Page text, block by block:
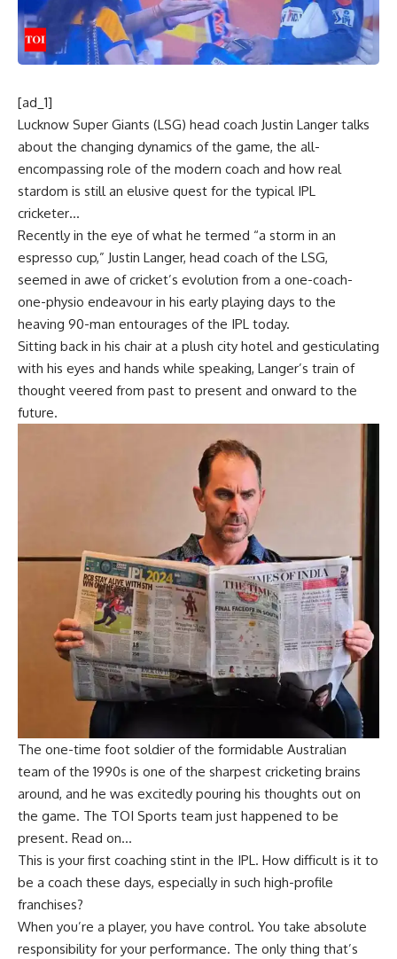
[ad_1]
Lucknow Super Giants (LSG) head coach Justin Langer talks
about the changing dynamics of the game, the all-
encompassing role of the modern coach and how real
stardom is still an elusive quest for the typical IPL
cricketer…
Recently in the eye of what he termed “a storm in an
espresso cup,” Justin Langer, head coach of the LSG,
seemed in awe of cricket’s evolution from a one-coach-
one-physio endeavour in his early playing days to the
heaving 90-man entourages of the IPL today.
Sitting back in his chair at a plush city hotel and gesticulating
with his eyes and hands while speaking, Langer’s train of
thought veered from past to present and onward to the
future.
The one-time foot soldier of the formidable Australian
team of the 1990s is one of the sharpest cricketing brains
around, and he was excitedly pouring his thoughts out on
the game. The TOI Sports team just happened to be
present. Read on…
This is your first coaching stint in the IPL. How difficult is it to
be a coach these days, especially in such high-profile
franchises?
When you’re a player, you have control. You take absolute
responsibility for your performance. The only thing that’s